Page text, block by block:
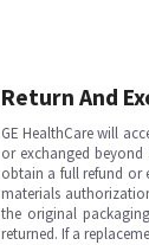
Return And
GE HealthCare will
or exchanged
obtain a full refund or
materials
the original
returned. If a